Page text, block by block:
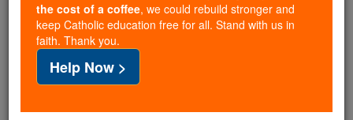
If everyone who reads this gave just $5 — the
cost of a coffee — we could reach even more
families and keep this life-changing formation
free for all. Be Courageous. Be Catholic. Stand
with us today.
the cost of a coffee, we could rebuild stronger and
keep Catholic education free for all. Stand with us in
faith. Thank you.
Help Now >